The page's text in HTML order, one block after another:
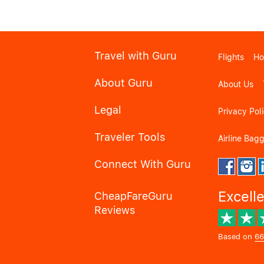
Travel with Guru Flights
About Guru About Us
Legal Privacy
Traveler Tools Airline
Connect With Guru
CheapFareGuru
Reviews
Based on